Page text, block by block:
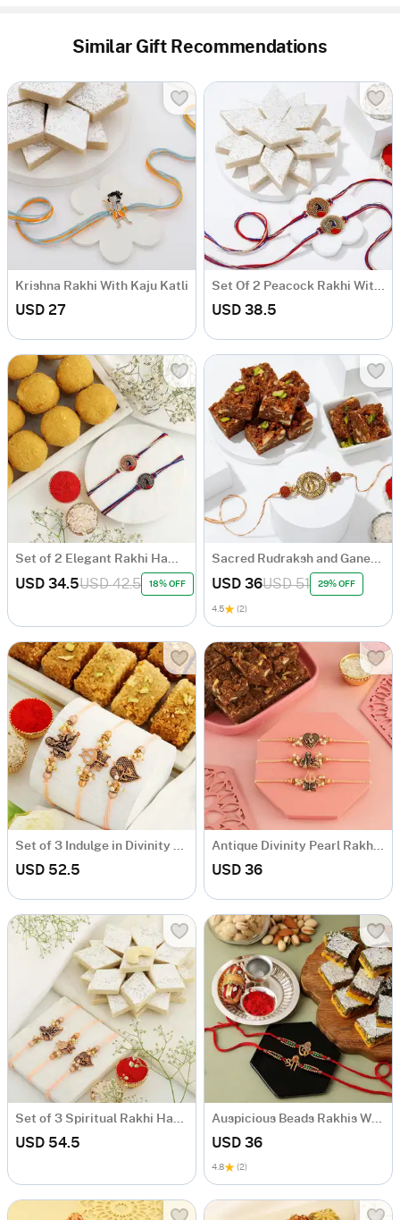
Similar Gift Recommendations
Krishna Rakhi With Kaju Katli
USD 27
Set Of 2 Peacock Rakhi With Kaju Katli
USD 38.5
Set of 2 Elegant Rakhi Hamper
USD 34.5USD 42.5 18% OFF
Sacred Rudraksh and Ganesh Rakhi Hamper
USD 36USD 51 29% OFF
4.5 (2)
Set of 3 Indulge in Divinity Rakhi Set
USD 52.5
Antique Divinity Pearl Rakhis With Doda Barfi
USD 36
Set of 3 Spiritual Rakhi Hamper
USD 54.5
Auspicious Beads Rakhis With Tricolour Barfi And Pooja Thali
USD 36
4.8 (2)